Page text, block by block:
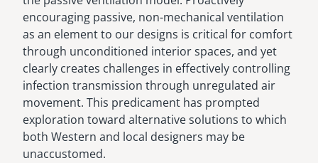
encouraging passive, non-mechanical ventilation
as an element to our designs is critical for comfort
through unconditioned interior spaces, and yet
clearly creates challenges in effectively controlling
infection transmission through unregulated air
movement. This predicament has prompted
exploration toward alternative solutions to which
both Western and local designers may be
unaccustomed.